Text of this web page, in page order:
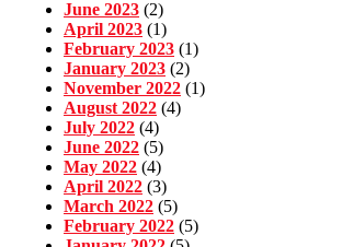
June 2023 (2)
April 2023 (1)
February 2023 (1)
January 2023 (2)
November 2022 (1)
August 2022 (4)
July 2022 (4)
June 2022 (5)
May 2022 (4)
April 2022 (3)
March 2022 (5)
February 2022 (5)